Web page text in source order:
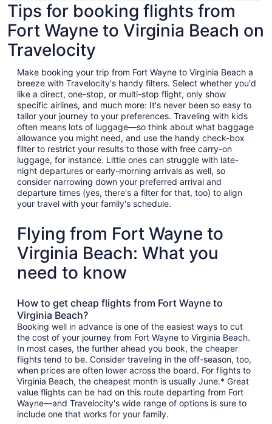
Tips for booking flights from
Fort Wayne to Virginia Beach on
Travelocity
Make booking your trip from Fort Wayne to Virginia Beach a
breeze with Travelocity's handy filters. Select whether you'd
like a direct, one-stop, or multi-stop flight, only show
specific airlines, and much more: It's never been so easy to
tailor your journey to your preferences. Traveling with kids
often means lots of luggage—so think about what baggage
allowance you might need, and use the handy check-box
filter to restrict your results to those with free carry-on
luggage, for instance. Little ones can struggle with late-
night departures or early-morning arrivals as well, so
consider narrowing down your preferred arrival and
departure times (yes, there's a filter for that, too) to align
your travel with your family's schedule.
Flying from Fort Wayne to
Virginia Beach: What you
need to know
How to get cheap flights from Fort Wayne to
Virginia Beach?
Booking well in advance is one of the easiest ways to cut
the cost of your journey from Fort Wayne to Virginia Beach.
In most cases, the further ahead you book, the cheaper
flights tend to be. Consider traveling in the off-season, too,
when prices are often lower across the board. For flights to
Virginia Beach, the cheapest month is usually June.* Great
value flights can be had on this route departing from Fort
Wayne—and Travelocity's wide range of options is sure to
include one that works for your family.